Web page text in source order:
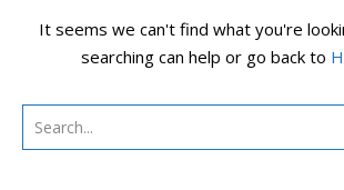
It seems we can't find what you're
searching can help or go back to